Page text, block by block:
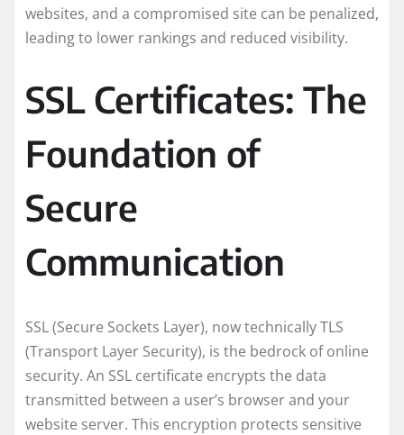
websites, and a compromised site can be penalized,
leading to lower rankings and reduced visibility.
SSL Certificates: The
Foundation of
Secure
Communication
SSL (Secure Sockets Layer), now technically TLS
(Transport Layer Security), is the bedrock of online
security. An SSL certificate encrypts the data
transmitted between a user’s browser and your
website server. This encryption protects sensitive